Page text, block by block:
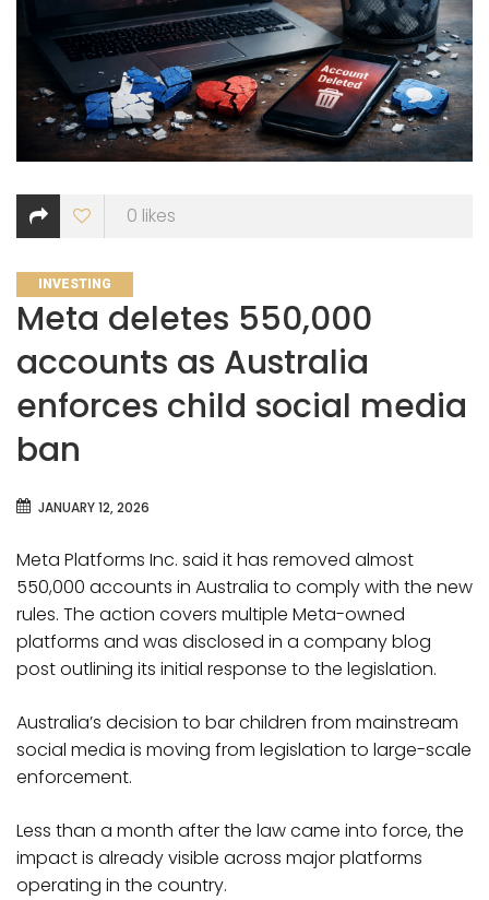
0 likes
CATEGORIES
INVESTING
Meta deletes 550,000
accounts as Australia
enforces child social media
ban
JANUARY 12, 2026
Meta Platforms Inc. said it has removed almost
550,000 accounts in Australia to comply with the new
rules. The action covers multiple Meta-owned
platforms and was disclosed in a company blog
post outlining its initial response to the legislation.
Australia’s decision to bar children from mainstream
social media is moving from legislation to large-scale
enforcement.
Less than a month after the law came into force, the
impact is already visible across major platforms
operating in the country.